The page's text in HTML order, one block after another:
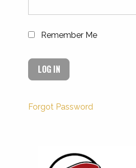
Remember Me
Forgot Password